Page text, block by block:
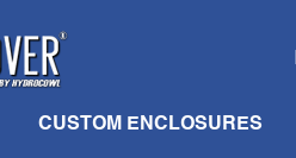
CUSTOM ENCLOSURES